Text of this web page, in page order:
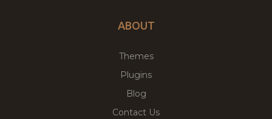
ABOUT
Themes
Plugins
Blog
Contact Us